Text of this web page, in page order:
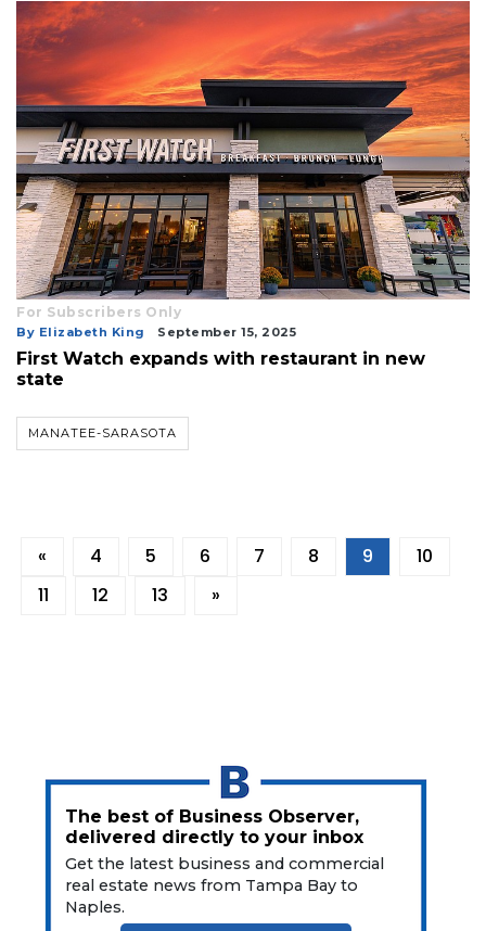
For Subscribers Only
By Elizabeth King September 15, 2025
First Watch expands with restaurant in new
state
MANATEE-SARASOTA
« 4 5 6 7 8 9
10
11
12 13 »
The best of Business Observer,
delivered directly to your inbox
Get the latest business and commercial
real estate news from Tampa Bay to
Naples.